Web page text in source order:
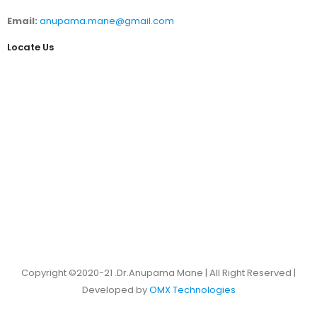
Email: anupama.mane@gmail.com
Locate Us
Copyright ©2020-21 .Dr.Anupama Mane | All Right Reserved |
Developed byOMX Technologies